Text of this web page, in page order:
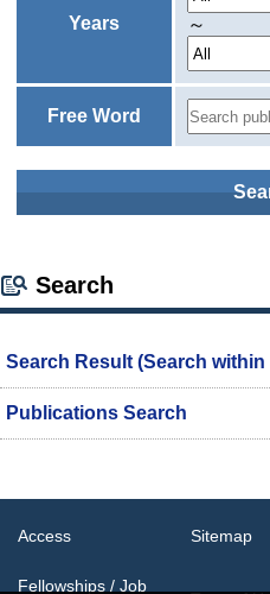
Years ～
Free Word
Search
Search Result (Search within
Publications Search
Access Sitemap
Fellowships / Job